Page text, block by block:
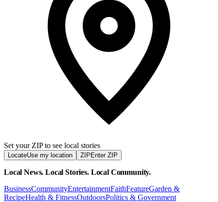
Set your ZIP to see local stories
LocateUse my location ZIP Enter ZIP
Local News. Local Stories. Local Community.
BusinessCommunityEntertainmentFaithFeatureGarden &
RecipeHealth & FitnessOutdoorsPolitics & Government